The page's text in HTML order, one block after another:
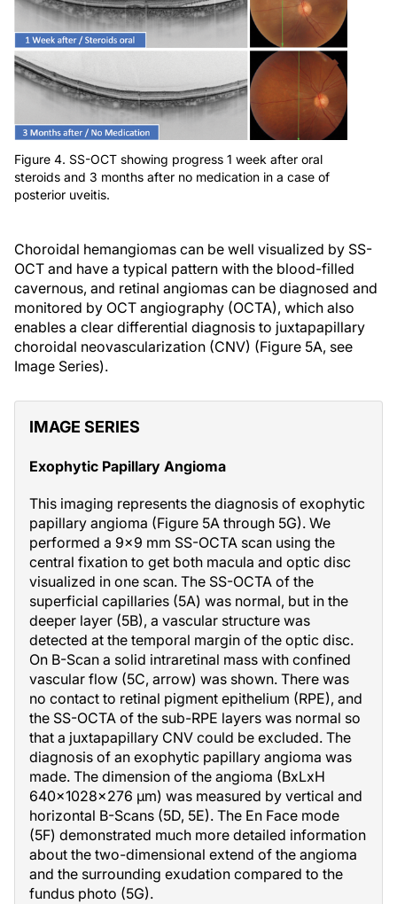
Figure 4. SS-OCT showing progress 1 week after oral
steroids and 3 months after no medication in a case of
posterior uveitis.
Choroidal hemangiomas can be well visualized by SS-
OCT and have a typical pattern with the blood-filled
cavernous, and retinal angiomas can be diagnosed and
monitored by OCT angiography (OCTA), which also
enables a clear differential diagnosis to juxtapapillary
choroidal neovascularization (CNV) (Figure 5A, see
Image Series).
IMAGE SERIES
Exophytic Papillary Angioma
This imaging represents the diagnosis of exophytic
papillary angioma (Figure 5A through 5G). We
performed a 9x9 mm SS-OCTA scan using the
central fixation to get both macula and optic disc
visualized in one scan. The SS-OCTA of the
superficial capillaries (5A) was normal, but in the
deeper layer (5B), a vascular structure was
detected at the temporal margin of the optic disc.
On B-Scan a solid intraretinal mass with confined
vascular flow (5C, arrow) was shown. There was
no contact to retinal pigment epithelium (RPE), and
the SS-OCTA of the sub-RPE layers was normal so
that a juxtapapillary CNV could be excluded. The
diagnosis of an exophytic papillary angioma was
made. The dimension of the angioma (BxLxH
640x1028x276 µm) was measured by vertical and
horizontal B-Scans (5D, 5E). The En Face mode
(5F) demonstrated much more detailed information
about the two-dimensional extend of the angioma
and the surrounding exudation compared to the
fundus photo (5G).